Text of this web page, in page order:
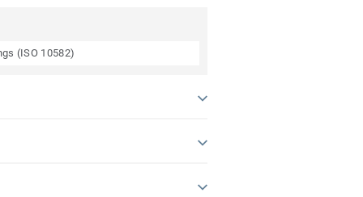
(ISO 10582)